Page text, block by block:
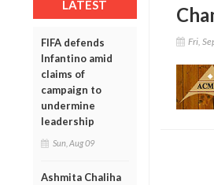
LATEST
FIFA defends
Infantino amid
claims of
campaign to
undermine
leadership
Sun, Aug 09
Ashmita Chaliha
Fri,